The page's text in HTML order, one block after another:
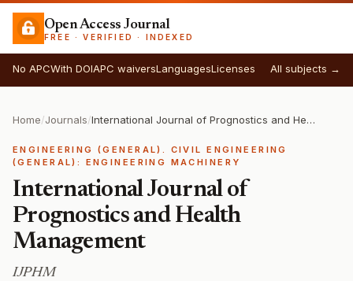
Open Access Journal
FREE · VERIFIED · INDEXED
No APCWith DOIAPC waiversLanguagesLicenses All subjects →
Home/Journals/ International Journal of Prognostics and Health Management
ENGINEERING (GENERAL). CIVIL ENGINEERING
(GENERAL): ENGINEERING MACHINERY
International Journal of
Prognostics and Health
Management
IJPHM